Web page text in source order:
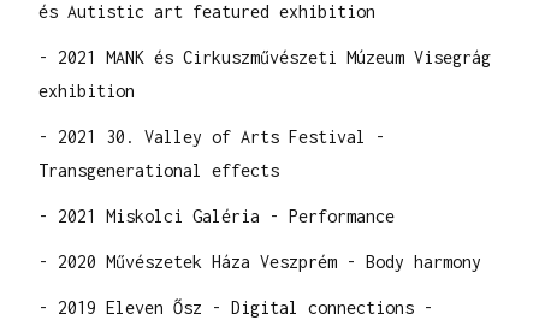
és Autistic art featured exhibition
- 2021 MANK és Cirkuszművészeti Múzeum Visegrág
exhibition
- 2021 30. Valley of Arts Festival -
Transgenerational effects
- 2021 Miskolci Galéria - Performance
- 2020 Művészetek Háza Veszprém - Body harmony
- 2019 Eleven Ősz - Digital connections -